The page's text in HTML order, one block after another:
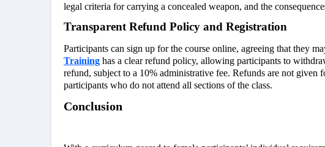
legal criteria for carrying a concealed weapon, and the
Transparent Refund Policy and Registration
Participants can sign up for the course online, agreeing that they
Training has a clear refund policy, allowing participants to
refund, subject to a 10% administrative fee. Refunds are not given
participants who do not attend all sections of the class.
Conclusion